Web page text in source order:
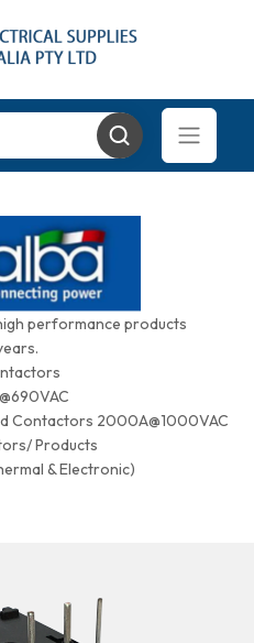
performance products
Contactors 2000A@1000VAC
Products
& Electronic)